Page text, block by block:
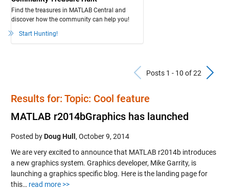
Find the treasures in MATLAB Central and
discover how the community can help you!
Start Hunting!
Previous
Posts 1 - 10 of 22
Results for: Topic: Cool feature
MATLAB r2014bGraphics has launched
Posted byDoug Hull, October 9, 2014
We are very excited to announce that MATLAB r2014b introduces
a new graphics system. Graphics developer, Mike Garrity, is
launching a graphics specific blog. Here is the landing page for
this… read more >>